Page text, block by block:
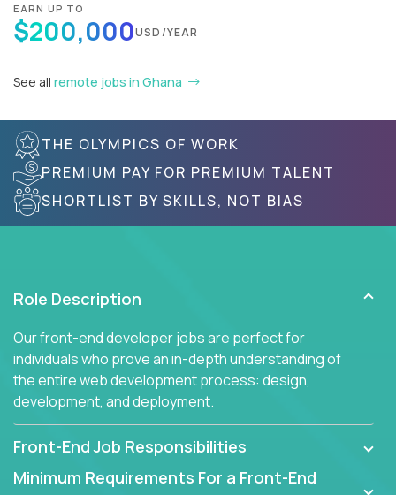
EARN UP TO
$200,000USD/YEAR
See all remote jobs in Ghana
THE OLYMPICS OF WORK
PREMIUM PAY FOR PREMIUM TALENT
SHORTLIST BY SKILLS, NOT BIAS
Role Description
Our front-end developer jobs are perfect for
individuals who prove an in-depth understanding of
the entire web development process: design,
development, and deployment.
Front-End Job Responsibilities
Minimum Requirements For a Front-End